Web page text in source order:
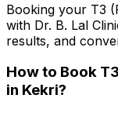
Booking your T3
with Dr. B. Lal
results, and
How to Book
in Kekri?